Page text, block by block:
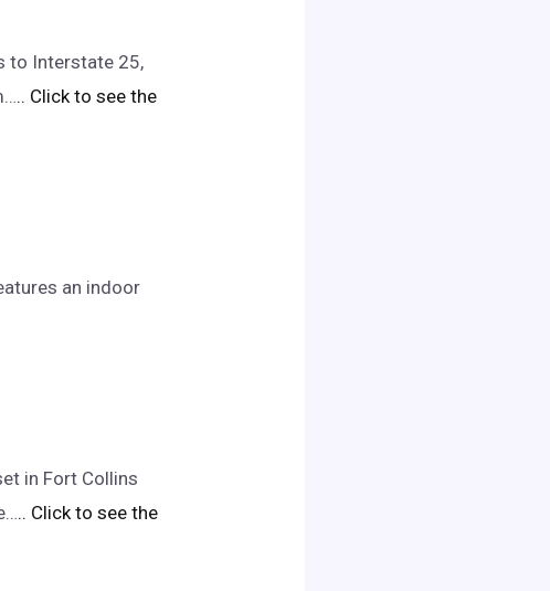
to Interstate 25,
.. Click to see the
an indoor
in Fort Collins
.. Click to see the